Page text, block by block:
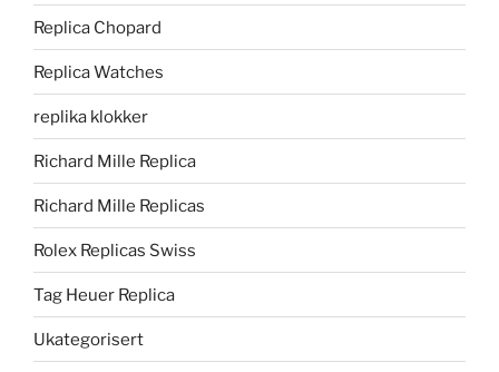
Replica Chopard
Replica Watches
replika klokker
Richard Mille Replica
Richard Mille Replicas
Rolex Replicas Swiss
Tag Heuer Replica
Ukategorisert